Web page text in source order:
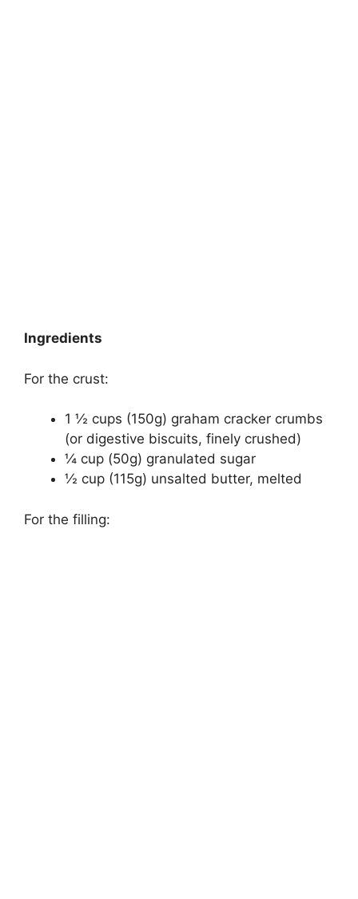
Ingredients
For the crust:
1 ½ cups (150g) graham cracker crumbs
(or digestive biscuits, finely crushed)
¼ cup (50g) granulated sugar
½ cup (115g) unsalted butter, melted
For the filling: